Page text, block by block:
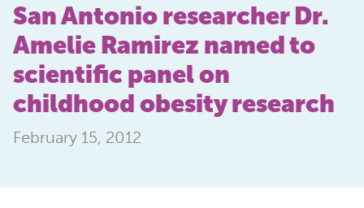
San Antonio researcher Dr.
Amelie Ramirez named to
scientific panel on
childhood obesity research
February 15, 2012